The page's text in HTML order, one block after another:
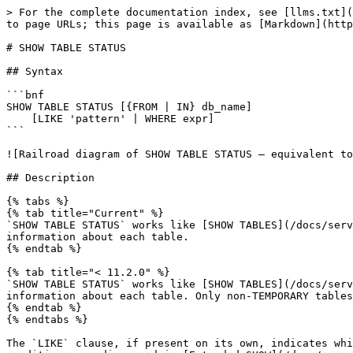
> For the complete documentation index, see [llms.txt](https://mariadb.com/docs/llms.txt). Markdown versions of documentation pages are available by appending `.md` to page URLs; this page is available as [Markdown](https://mariadb.com/docs/server/reference/sql-statements/administrative-sql-statements/show/show-table-status.md).

# SHOW TABLE STATUS

## Syntax

```bnf
SHOW TABLE STATUS [{FROM | IN} db_name]
    [LIKE 'pattern' | WHERE expr]
```

![Railroad diagram of SHOW TABLE STATUS — equivalent to the BNF above](/files/G1V0CA9nvaClMkNORy5P)

## Description

{% tabs %}
{% tab title="Current" %}
`SHOW TABLE STATUS` works like [SHOW TABLES](/docs/server/reference/sql-statements/administrative-sql-statements/show/show-tables.md), but provides more extensive information about each table.
{% endtab %}

{% tab title="< 11.2.0" %}
`SHOW TABLE STATUS` works like [SHOW TABLES](/docs/server/reference/sql-statements/administrative-sql-statements/show/show-tables.md), but provides more extensive information about each table. Only non-TEMPORARY tables are shown.
{% endtab %}
{% endtabs %}

The `LIKE` clause, if present on its own, indicates which table names to match. The `WHERE` and `LIKE` clauses can be given to select rows using more general conditions, as discussed in [Extended SHOW](/docs/server/reference/sql-statements/administrative-sql-statements/show/extended-show.md).

The following information is returned:

| Column             | Description                                                                                                                                                                                                                                                                                                                                                                                                                      |
| ------------------ | -------------------------------------------------------------------------------------------------------------------------------------------------------------------------------------------------------------------------------------------------------------------------------------------------------------------------------------------------------------------------------------------------------------------------------- |
| Name               | Table name.                                                                                                                                                                                                                                                                                                                                                                                                                      |
| Engine             | Table [storage engine](/docs/server/server-usage/storage-engines.md).